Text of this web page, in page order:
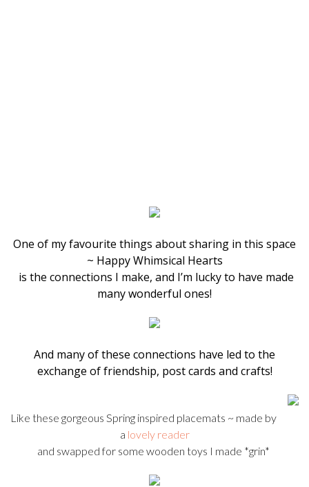
One of my favourite things about sharing in this space
~ Happy Whimsical Hearts
is the connections I make, and I’m lucky to have made
many wonderful ones!
And many of these connections have led to the
exchange of friendship, post cards and crafts!
Like these gorgeous Spring inspired placemats ~ made by
a lovely reader
and swapped for some wooden toys I made *grin*